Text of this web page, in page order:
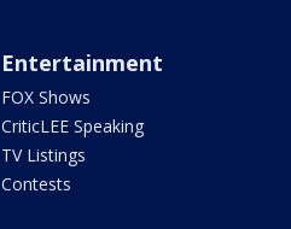
Entertainment
FOX Shows
CriticLEE Speaking
TV Listings
Contests